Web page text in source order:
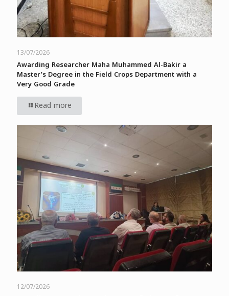
13/07/2026
Awarding Researcher Maha Muhammed Al-Bakir a
Master’s Degree in the Field Crops Department with a
Very Good Grade
Read more
12/07/2026